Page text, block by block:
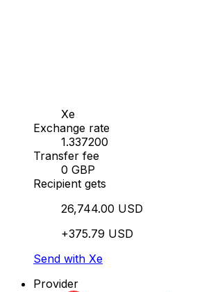
Xe
Exchange rate
1.337200
Transfer fee
0 GBP
Recipient gets
26,744.00 USD
+375.79 USD
Send with Xe
Provider